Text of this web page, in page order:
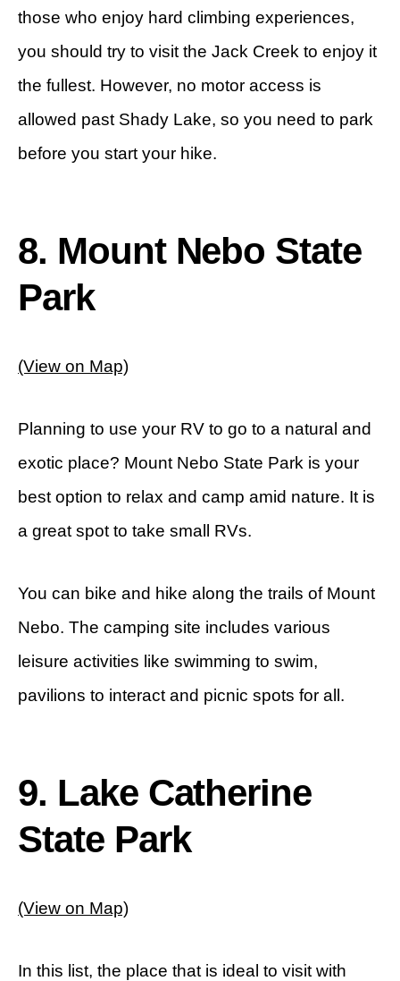
those who enjoy hard climbing experiences,
you should try to visit the Jack Creek to enjoy it
the fullest. However, no motor access is
allowed past Shady Lake, so you need to park
before you start your hike.
8. Mount Nebo State
Park
(View on Map)
Planning to use your RV to go to a natural and
exotic place? Mount Nebo State Park is your
best option to relax and camp amid nature. It is
a great spot to take small RVs.
You can bike and hike along the trails of Mount
Nebo. The camping site includes various
leisure activities like swimming to swim,
pavilions to interact and picnic spots for all.
9. Lake Catherine
State Park
(View on Map)
In this list, the place that is ideal to visit with